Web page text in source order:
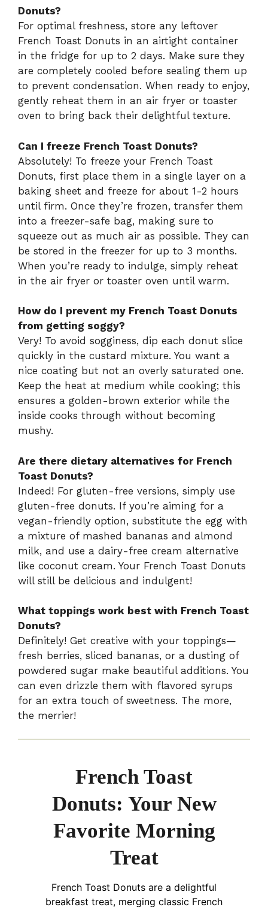
Donuts?
For optimal freshness, store any leftover
French Toast Donuts in an airtight container
in the fridge for up to 2 days. Make sure they
are completely cooled before sealing them up
to prevent condensation. When ready to enjoy,
gently reheat them in an air fryer or toaster
oven to bring back their delightful texture.
Can I freeze French Toast Donuts?
Absolutely! To freeze your French Toast
Donuts, first place them in a single layer on a
baking sheet and freeze for about 1-2 hours
until firm. Once they’re frozen, transfer them
into a freezer-safe bag, making sure to
squeeze out as much air as possible. They can
be stored in the freezer for up to 3 months.
When you’re ready to indulge, simply reheat
in the air fryer or toaster oven until warm.
How do I prevent my French Toast Donuts
from getting soggy?
Very! To avoid sogginess, dip each donut slice
quickly in the custard mixture. You want a
nice coating but not an overly saturated one.
Keep the heat at medium while cooking; this
ensures a golden-brown exterior while the
inside cooks through without becoming
mushy.
Are there dietary alternatives for French
Toast Donuts?
Indeed! For gluten-free versions, simply use
gluten-free donuts. If you’re aiming for a
vegan-friendly option, substitute the egg with
a mixture of mashed bananas and almond
milk, and use a dairy-free cream alternative
like coconut cream. Your French Toast Donuts
will still be delicious and indulgent!
What toppings work best with French Toast
Donuts?
Definitely! Get creative with your toppings—
fresh berries, sliced bananas, or a dusting of
powdered sugar make beautiful additions. You
can even drizzle them with flavored syrups
for an extra touch of sweetness. The more,
the merrier!
French Toast
Donuts: Your New
Favorite Morning
Treat
French Toast Donuts are a delightful
breakfast treat, merging classic French